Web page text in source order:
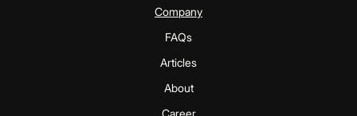
Company
FAQs
Articles
About